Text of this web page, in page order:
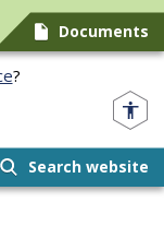
Documents
?
Search website